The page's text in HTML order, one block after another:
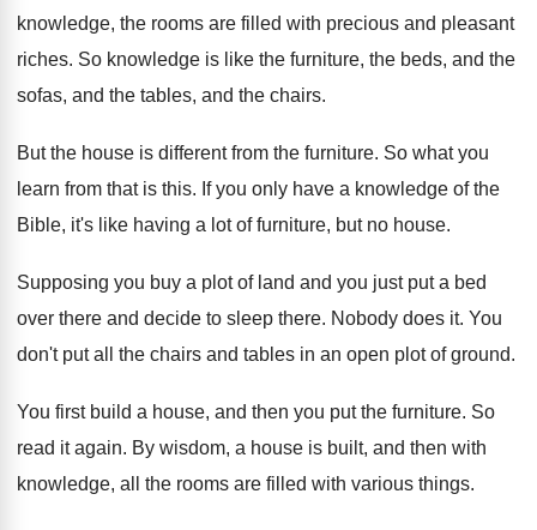
knowledge, the rooms are filled with precious and pleasant
riches. So knowledge is like the furniture, the beds, and the
sofas, and the tables, and the chairs.
But the house is different from the furniture. So what you
learn from that is this. If you only have a knowledge of the
Bible, it's like having a lot of furniture, but no house.
Supposing you buy a plot of land and you just put a bed
over there and decide to sleep there. Nobody does it. You
don't put all the chairs and tables in an open plot of ground.
You first build a house, and then you put the furniture. So
read it again. By wisdom, a house is built, and then with
knowledge, all the rooms are filled with various things.